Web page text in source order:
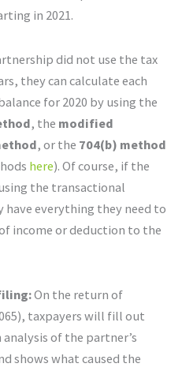
in 2021.
did not use the tax
they can calculate each
for 2020 by using the
, the modified
, or the 704(b) method
here). Of course, if the
the transactional
everything they need to
income or deduction to the
On the return of
taxpayers will fill out
of the partner’s
shows what caused the